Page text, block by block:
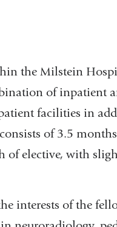
the Milstein
of inpatient
facilities in
of 3.5
of elective, with
interests of the